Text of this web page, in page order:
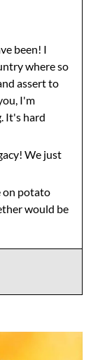
been! I
where so
assert to
I'm
It's hard
We just
on potato
would be